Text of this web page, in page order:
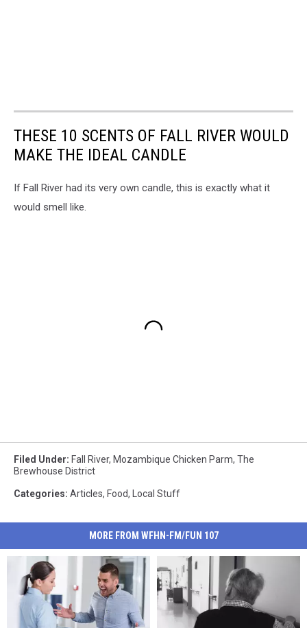
THESE 10 SCENTS OF FALL RIVER WOULD
MAKE THE IDEAL CANDLE
If Fall River had its very own candle, this is exactly what it
would smell like.
Filed Under: Fall River, Mozambique Chicken Parm, The
Brewhouse District
Categories: Articles, Food, Local Stuff
MORE FROM WFHN-FM/FUN 107